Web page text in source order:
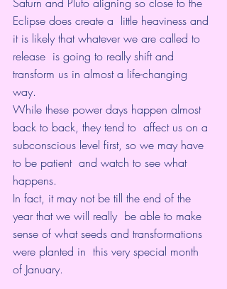
Eclipse does create a  little heaviness and
it is likely that whatever we are called to
release  is going to really shift and
transform us in almost a life-changing
way.
While these power days happen almost
back to back, they tend to  affect us on a
subconscious level first, so we may have
to be patient  and watch to see what
happens.
In fact, it may not be till the end of the
year that we will really  be able to make
sense of what seeds and transformations
were planted in  this very special month
of January.